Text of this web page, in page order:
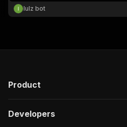
largest motorcycle database.
lulz bot
Product
Developers